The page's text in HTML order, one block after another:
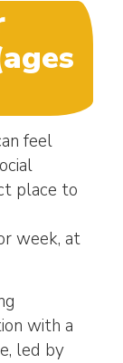
feel
place to
week, at
with a
led by